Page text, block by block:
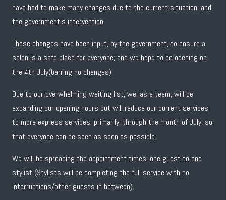
have had to make many changes due to the current situation; and
the government’s intervention.
These changes have been input, by the government, to ensure a
salon is a safe place for everyone; and we hope to be opening on
the 4th July(barring no changes).
Due to our overwhelming waiting list, we, as a team, will be
expanding our opening hours but will reduce our current services
to more express services, primarily, through the month of July, so
that everyone can be seen as soon as possible.
We will be spreading the appointment times; one guest to one
stylist (Stylists will be completing the full service with no
interruptions/other guests in between).